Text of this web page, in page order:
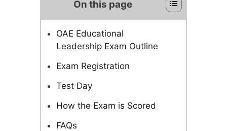
On this page
OAE Educational
Leadership Exam Outline
Exam Registration
Test Day
How the Exam is Scored
FAQs